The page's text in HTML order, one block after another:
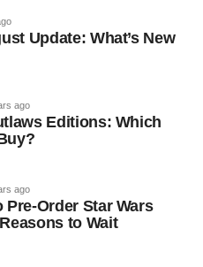
Update: What’s New
ago
Editions: Which
ago
Pre-Order Star Wars
to Wait